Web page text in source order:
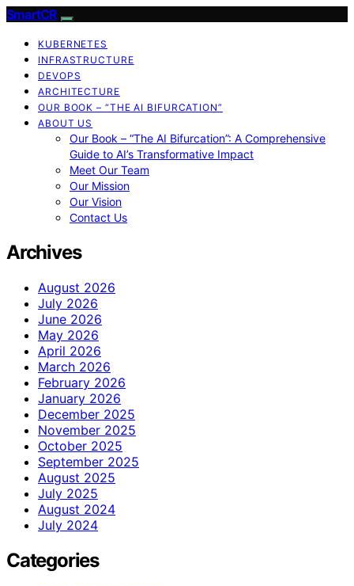
SmartCR
KUBERNETES
INFRASTRUCTURE
DEVOPS
ARCHITECTURE
OUR BOOK – “THE AI BIFURCATION”
ABOUT US
Our Book – “The AI Bifurcation”: A Comprehensive
Guide to AI’s Transformative Impact
Meet Our Team
Our Mission
Our Vision
Contact Us
Archives
August 2026
July 2026
June 2026
May 2026
April 2026
March 2026
February 2026
January 2026
December 2025
November 2025
October 2025
September 2025
August 2025
July 2025
August 2024
July 2024
Categories